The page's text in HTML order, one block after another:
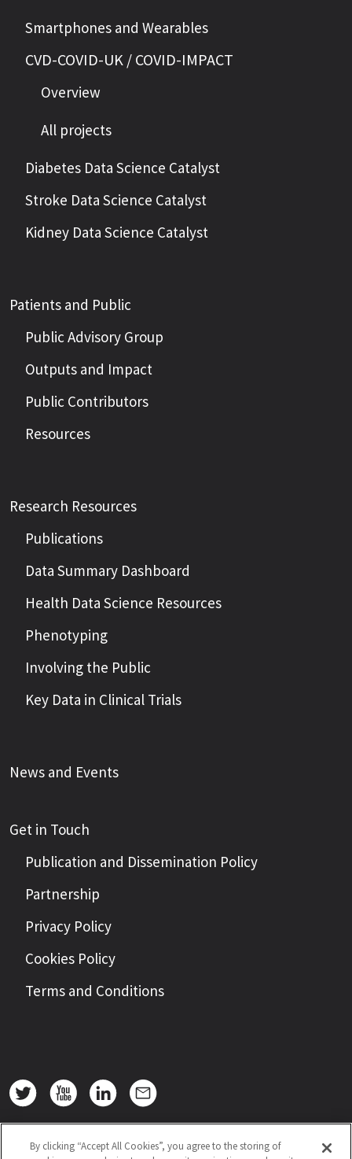
Smartphones and Wearables
CVD-COVID-UK / COVID-IMPACT
Overview
All projects
Diabetes Data Science Catalyst
Stroke Data Science Catalyst
Kidney Data Science Catalyst
Patients and Public
Public Advisory Group
Outputs and Impact
Public Contributors
Resources
Research Resources
Publications
Data Summary Dashboard
Health Data Science Resources
Phenotyping
Involving the Public
Key Data in Clinical Trials
News and Events
Get in Touch
Publication and Dissemination Policy
Partnership
Privacy Policy
Cookies Policy
Terms and Conditions
By clicking “Accept All Cookies”, you agree to the storing of